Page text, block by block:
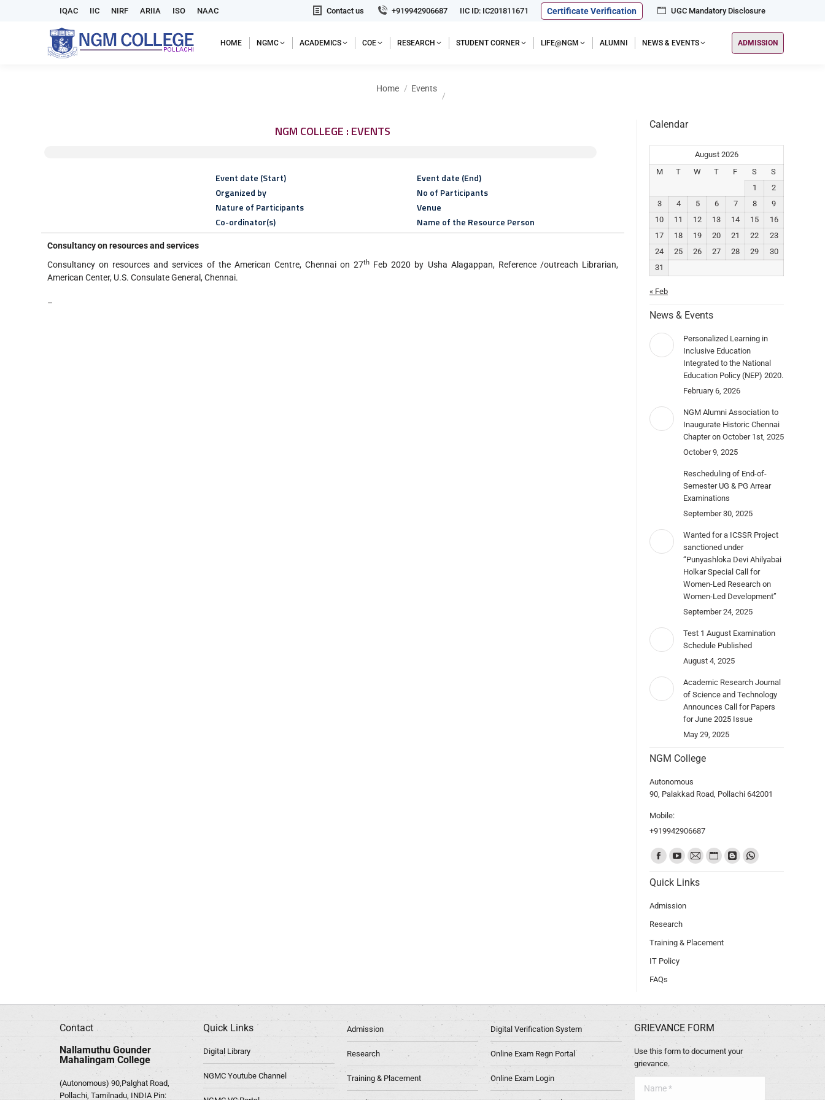
IQAC IIC NIRF ARIIA ISO NAAC Contact us +919942906687 IIC ID: IC201811671 Certificate Verification UGC Mandatory Disclosure
HOME NGMC ACADEMICS COE RESEARCH STUDENT CORNER LIFE@NGM ALUMNI NEWS & EVENTS ADMISSION
You are here:
Home Events
NGM COLLEGE : EVENTS
Event date (Start)
Organized by
Nature of Participants
Co-ordinator(s)
Event date (End)
No of Participants
Venue
Name of the Resource Person
Consultancy on resources and services
Consultancy on resources and services of the American Centre, Chennai on 27th Feb 2020 by Usha Alagappan, Reference /outreach Librarian,
American Center, U.S. Consulate General, Chennai.
–
Calendar
August 2026
M
T W T F S
S
1
2
3
4 5 6 7 8
9
10
11 12 13 14 15
16
17
18 19 20 21 22
23
24
25 26 27 28 29
30
31
« Feb
News & Events
Personalized Learning in
Inclusive Education
Integrated to the National
Education Policy (NEP) 2020.
February 6, 2026
NGM Alumni Association to
Inaugurate Historic Chennai
Chapter on October 1st, 2025
October 9, 2025
Rescheduling of End-of-
Semester UG & PG Arrear
Examinations
September 30, 2025
Wanted for a ICSSR Project
sanctioned under
“Punyashloka Devi Ahilyabai
Holkar Special Call for
Women-Led Research on
Women-Led Development”
September 24, 2025
Test 1 August Examination
Schedule Published
August 4, 2025
Academic Research Journal
of Science and Technology
Announces Call for Papers
for June 2025 Issue
May 29, 2025
NGM College
Autonomous
90, Palakkad Road, Pollachi 642001
Mobile:
+919942906687
Find us on:
Quick Links
Admission
Research
Training & Placement
IT Policy
FAQs
Contact
Nallamuthu Gounder
Mahalingam College
(Autonomous) 90,Palghat Road,
Pollachi, Tamilnadu, INDIA Pin:
Quick Links
Digital Library
NGMC Youtube Channel
Admission
Research
Training & Placement
Digital Verification System
Online Exam Regn Portal
Online Exam Login
GRIEVANCE FORM
Use this form to document your
grievance.